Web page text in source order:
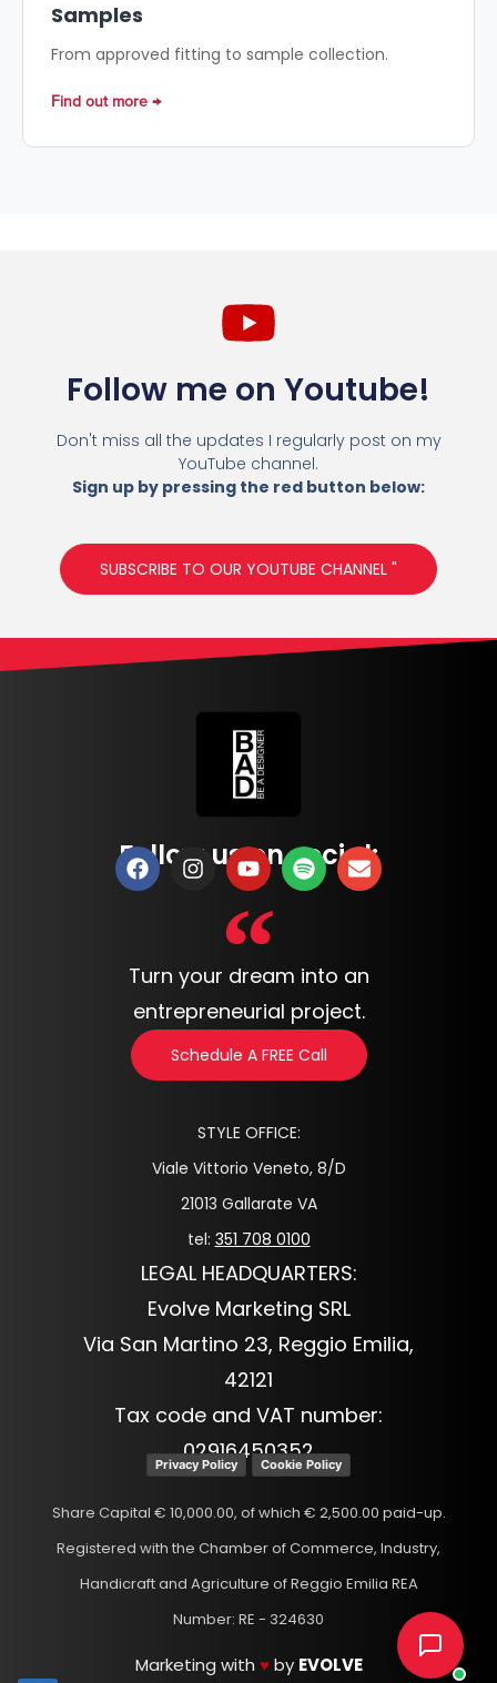
Samples
From approved fitting to sample collection.
Find out more
Follow me on Youtube!
Don't miss all the updates I regularly post on my
YouTube channel.
Sign up by pressing the red button below:
SUBSCRIBE TO OUR YOUTUBE CHANNEL "
Follow us on social:
Turn your dream into an
entrepreneurial project.
Schedule A FREE Call
STYLE OFFICE:
Viale Vittorio Veneto, 8/D
21013 Gallarate VA
tel: 351 708 0100
LEGAL HEADQUARTERS:
Evolve Marketing SRL
Via San Martino 23, Reggio Emilia,
42121
Tax code and VAT number:
02916450352
Privacy Policy Cookie Policy
Share Capital € 10,000.00, of which € 2,500.00 paid-up.
Registered with the Chamber of Commerce, Industry,
Handicraft and Agriculture of Reggio Emilia REA
Number: RE - 324630
Marketing with ♥ by EVOLVE